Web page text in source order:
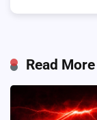
Read More